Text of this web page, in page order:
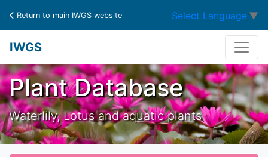
Return to main IWGS website Select Language ▼
IWGS
Plant Database
Waterlily, Lotus and aquatic plants